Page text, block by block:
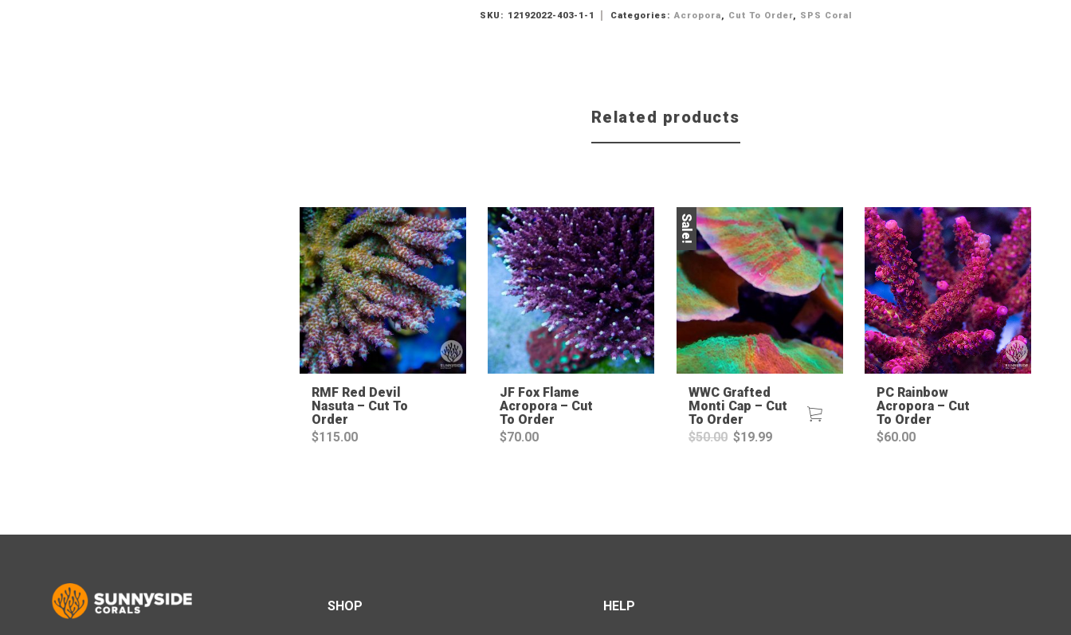
SKU: 12192022-403-1-1 Categories:Acropora, Cut To Order, SPS Coral
Related products
RMF Red Devil
Nasuta – Cut To
Order
$115.00
JF Fox Flame
Acropora – Cut
To Order
$70.00
Sale!
WWC Grafted
Monti Cap – Cut
To Order
$50.00 Original
$19.99Current
PC Rainbow
Acropora – Cut
To Order
$60.00
SHOP HELP